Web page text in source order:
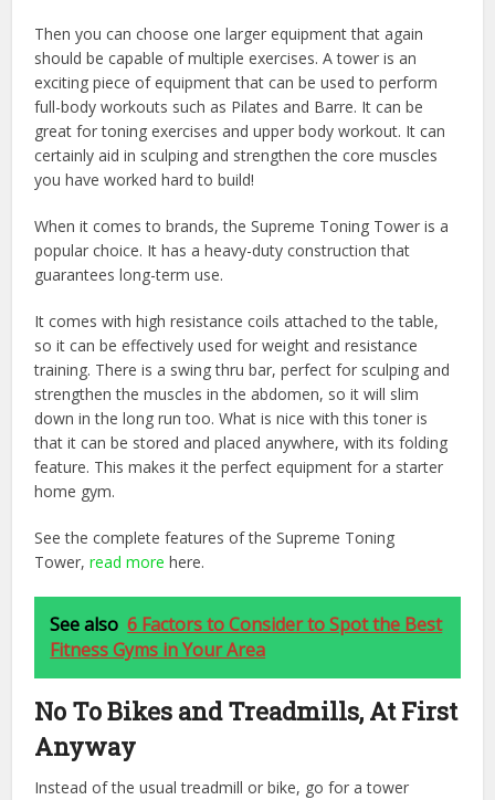
Then you can choose one larger equipment that again
should be capable of multiple exercises. A tower is an
exciting piece of equipment that can be used to perform
full-body workouts such as Pilates and Barre. It can be
great for toning exercises and upper body workout. It can
certainly aid in sculping and strengthen the core muscles
you have worked hard to build!
When it comes to brands, the Supreme Toning Tower is a
popular choice. It has a heavy-duty construction that
guarantees long-term use.
It comes with high resistance coils attached to the table,
so it can be effectively used for weight and resistance
training. There is a swing thru bar, perfect for sculping and
strengthen the muscles in the abdomen, so it will slim
down in the long run too. What is nice with this toner is
that it can be stored and placed anywhere, with its folding
feature. This makes it the perfect equipment for a starter
home gym.
See the complete features of the Supreme Toning
Tower,read more here.
See also 6 Factors to Consider to Spot the Best
Fitness Gyms in Your Area
No To Bikes and Treadmills, At First
Anyway
Instead of the usual treadmill or bike, go for a tower